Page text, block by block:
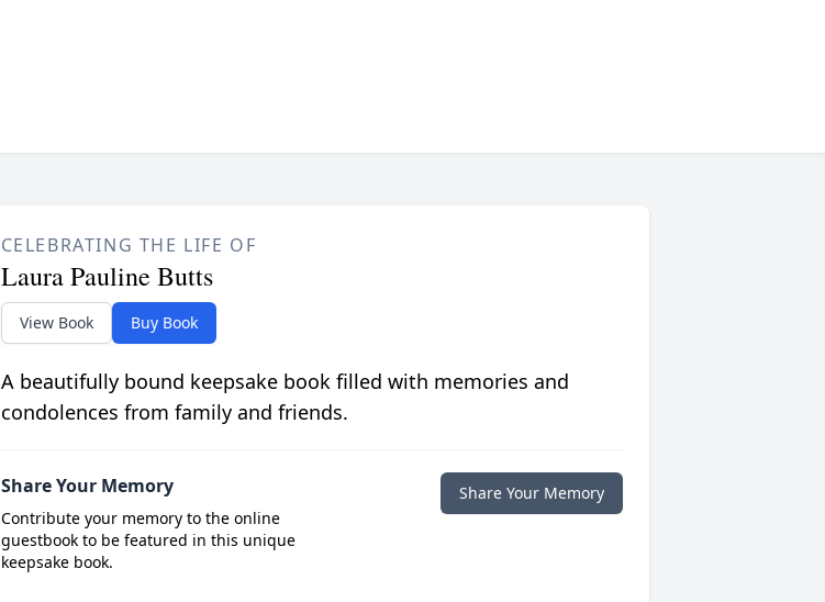
CELEBRATING THE LIFE OF
Laura Pauline Butts
View Book Buy Book
A beautifully bound keepsake book filled with memories and
condolences from family and friends.
Share Your Memory
Contribute your memory to the online
guestbook to be featured in this unique
keepsake book.
Share Your Memory